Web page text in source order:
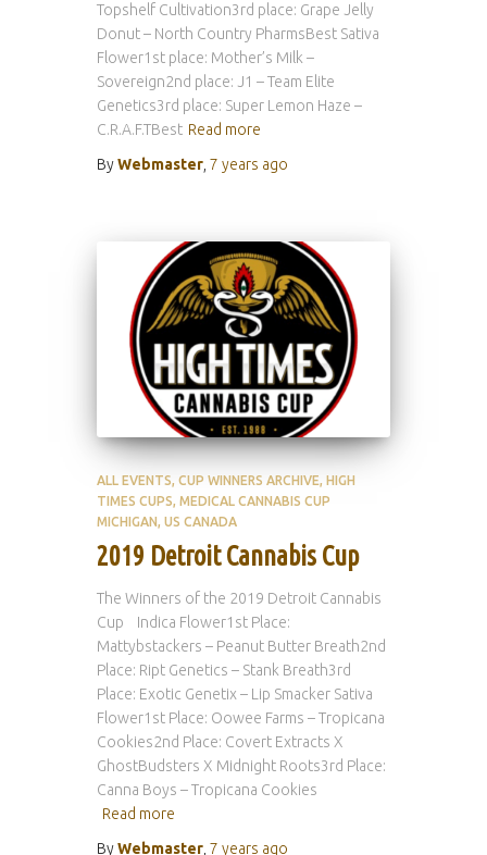
Topshelf Cultivation3rd place: Grape Jelly
Donut – North Country PharmsBest Sativa
Flower1st place: Mother’s Milk –
Sovereign2nd place: J1 – Team Elite
Genetics3rd place: Super Lemon Haze –
C.R.A.F.TBest Read more
ByWebmaster 7 years ago
ALL EVENTS CUP WINNERS ARCHIVE HIGH
TIMES CUPS MEDICAL CANNABIS CUP
MICHIGAN US CANADA
2019 Detroit Cannabis Cup
The Winners of the 2019 Detroit Cannabis
Cup Indica Flower1st Place:
Mattybstackers – Peanut Butter Breath2nd
Place: Ript Genetics – Stank Breath3rd
Place: Exotic Genetix – Lip Smacker Sativa
Flower1st Place: Oowee Farms – Tropicana
Cookies2nd Place: Covert Extracts X
GhostBudsters X Midnight Roots3rd Place:
Canna Boys – Tropicana Cookies
Read more
ByWebmaster 7 years ago